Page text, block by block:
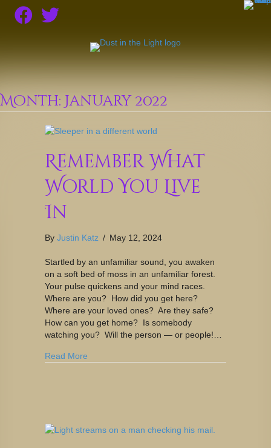
Month: January 2022
Remember What
World You Live
In
By Justin Katz / May 12, 2024
Startled by an unfamiliar sound, you awaken
on a soft bed of moss in an unfamiliar forest.
Your pulse quickens and your mind races.
Where are you? How did you get here?
Where are your loved ones? Are they safe?
How can you get home? Is somebody
watching you? Will the person — or people!…
Read More